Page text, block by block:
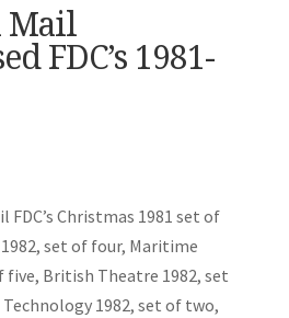
Mail
FDC’s 1981-
FDC’s Christmas 1981 set of
set of four, Maritime
five, British Theatre 1982, set
1982, set of two,